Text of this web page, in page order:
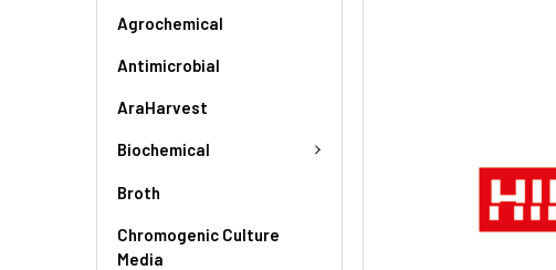
Agrochemical
Antimicrobial
AraHarvest
Biochemical
Broth
Chromogenic Culture
Media